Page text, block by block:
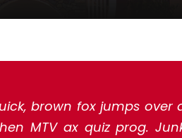
brown fox jumps over
MTV ax quiz prog.